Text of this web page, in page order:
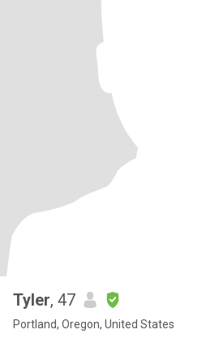
Tyler, 47
Portland, Oregon, United States